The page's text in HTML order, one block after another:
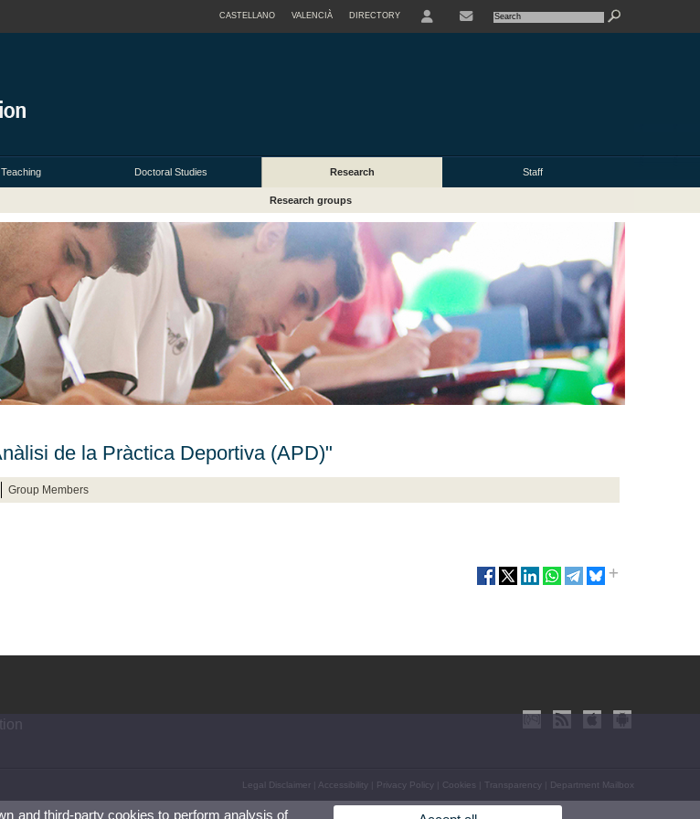
CASTELLANO VALENCIÀ DIRECTORY
Doctoral Studies Research Staff
Research groups
de la Pràctica Deportiva (APD)"
Group Members
Legal Disclaimer Accessibility Privacy Policy Cookies Transparency Department Mailbox
and third-party cookies to perform analysis of